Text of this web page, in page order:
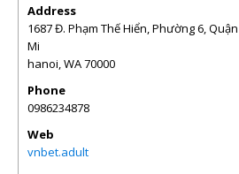
Address
1687 Đ. Phạm Thế Hiển, Phường 6,
Mi
hanoi,WA70000
Phone
0986234878
Web
vnbet.adult